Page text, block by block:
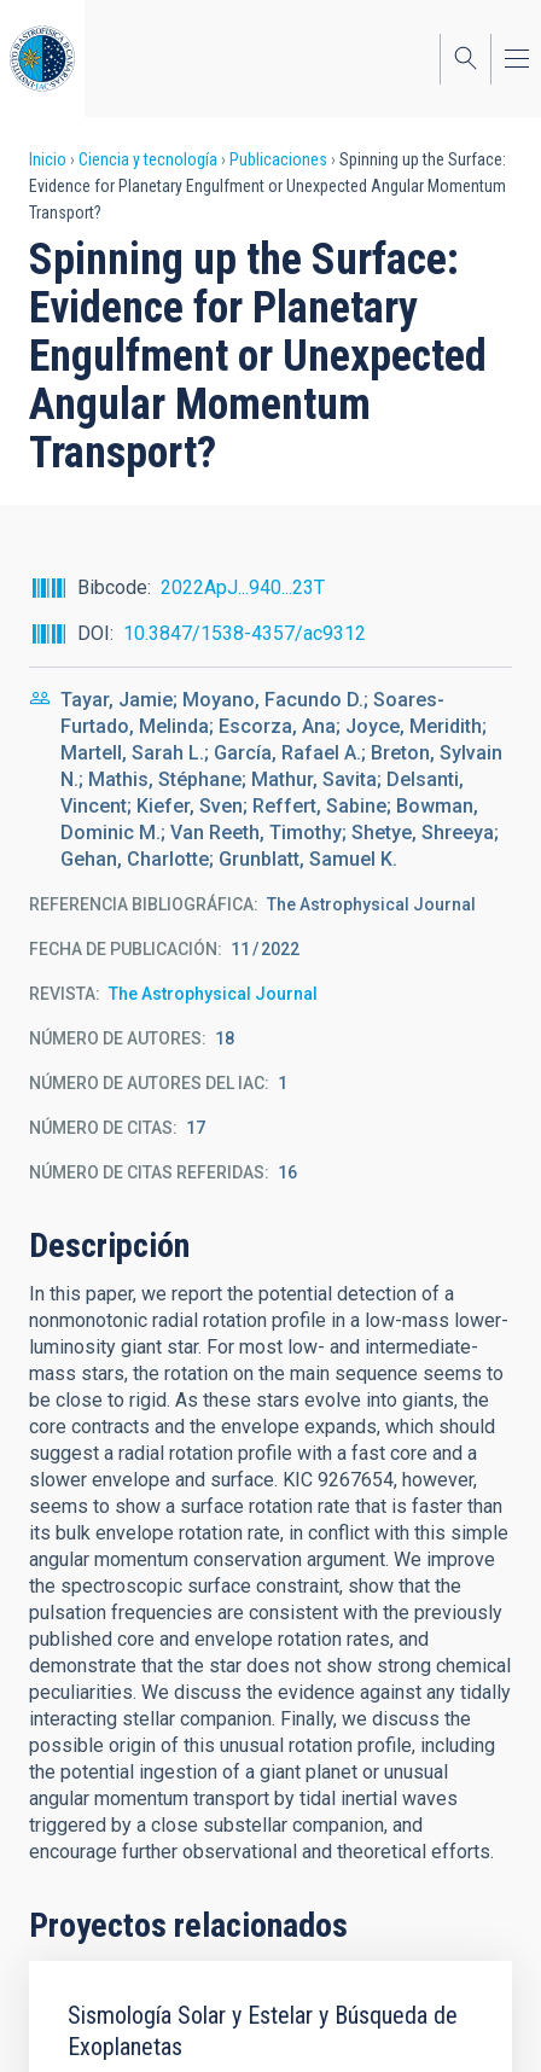
al
contenido
principal
Sobrescribir
enlaces
de
ayuda
a
la
navegación
Inicio Ciencia y tecnología Publicaciones
Spinning up the Surface:
Evidence for Planetary Engulfment or Unexpected Angular Momentum
Transport?
Spinning up the Surface:
Evidence for Planetary
Engulfment or Unexpected
Angular Momentum
Transport?
Bibcode
2022ApJ...940...23T
DOI
10.3847/1538-4357/ac9312
Tayar, Jamie; Moyano, Facundo D.; Soares-
Furtado, Melinda; Escorza, Ana; Joyce, Meridith;
Martell, Sarah L.; García, Rafael A.; Breton, Sylvain
N.; Mathis, Stéphane; Mathur, Savita; Delsanti,
Vincent; Kiefer, Sven; Reffert, Sabine; Bowman,
Dominic M.; Van Reeth, Timothy; Shetye, Shreeya;
Gehan, Charlotte; Grunblatt, Samuel K.
REFERENCIA BIBLIOGRÁFICA The Astrophysical Journal
FECHA DE PUBLICACIÓN: 11 2022
REVISTA The Astrophysical Journal
NÚMERO DE AUTORES 18
NÚMERO DE AUTORES DEL IAC 1
NÚMERO DE CITAS 17
NÚMERO DE CITAS REFERIDAS 16
Descripción
In this paper, we report the potential detection of a
nonmonotonic radial rotation profile in a low-mass lower-
luminosity giant star. For most low- and intermediate-
mass stars, the rotation on the main sequence seems to
be close to rigid. As these stars evolve into giants, the
core contracts and the envelope expands, which should
suggest a radial rotation profile with a fast core and a
slower envelope and surface. KIC 9267654, however,
seems to show a surface rotation rate that is faster than
its bulk envelope rotation rate, in conflict with this simple
angular momentum conservation argument. We improve
the spectroscopic surface constraint, show that the
pulsation frequencies are consistent with the previously
published core and envelope rotation rates, and
demonstrate that the star does not show strong chemical
peculiarities. We discuss the evidence against any tidally
interacting stellar companion. Finally, we discuss the
possible origin of this unusual rotation profile, including
the potential ingestion of a giant planet or unusual
angular momentum transport by tidal inertial waves
triggered by a close substellar companion, and
encourage further observational and theoretical efforts.
Proyectos relacionados
Sismología Solar y Estelar y Búsqueda de
Exoplanetas